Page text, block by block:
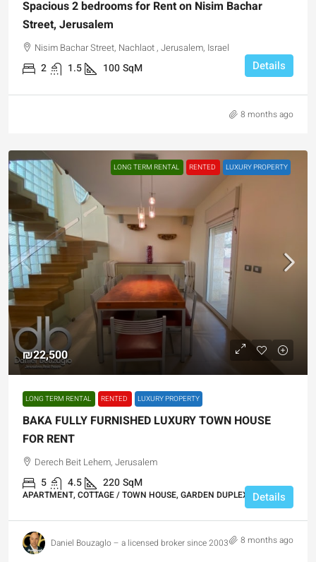
Spacious 2 bedrooms for Rent on Nisim Bachar
Street, Jerusalem
Nisim Bachar Street, Nachlaot , Jerusalem, Israel
2 1.5 100SqM Details
8 months ago
LONG TERM RENTAL RENTED LUXURY PROPERTY
₪22,500
LONG TERM RENTAL RENTED LUXURY PROPERTY
BAKA FULLY FURNISHED LUXURY TOWN HOUSE
FOR RENT
Derech Beit Lehem, Jerusalem
5 4.5 220SqM
APARTMENT, COTTAGE / TOWN HOUSE, GARDEN DUPLEX Details
Daniel Bouzaglo – a licensed broker since 2003 8 months ago